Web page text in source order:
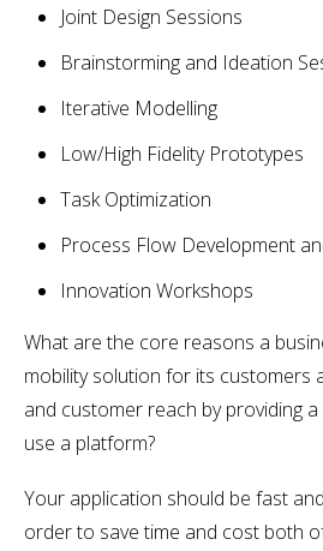
Joint Design Sessions
Brainstorming and Ideation
Iterative Modelling
Low/High Fidelity Prototypes
Task Optimization
Process Flow Development
Innovation Workshops
What are the core reasons a
mobility solution for its customers
and customer reach by providing
use a platform?
Your application should be fast
order to save time and cost both